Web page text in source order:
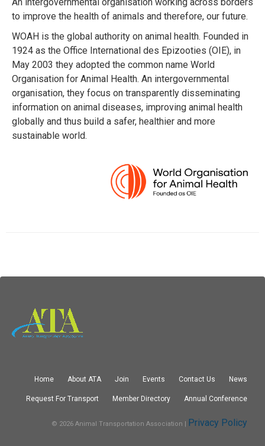
to improve the health of animals and therefore, our future.
WOAH is the global authority on animal health. Founded in
1924 as the Office International des Epizooties (OIE), in
May 2003 they adopted the common name World
Organisation for Animal Health. An intergovernmental
organisation, they focus on transparently disseminating
information on animal diseases, improving animal health
globally and thus build a safer, healthier and more
sustainable world.
Home About ATA Join Events Contact Us News
Request For Transport Member Directory Annual Conference
© 2026 Animal Transportation Association | Privacy Policy